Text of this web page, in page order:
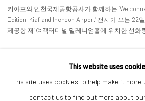
키아프와 인천국제공항공사가 함께하는 ‘We
Edition, Kiaf and Incheon Airport’ 전시가 오는 22
제공항 제1여객터미널 밀레니엄홀에 위치한 선화
READ MORE
This website uses
This site uses cookies to help make it more
contact us to find out more about our